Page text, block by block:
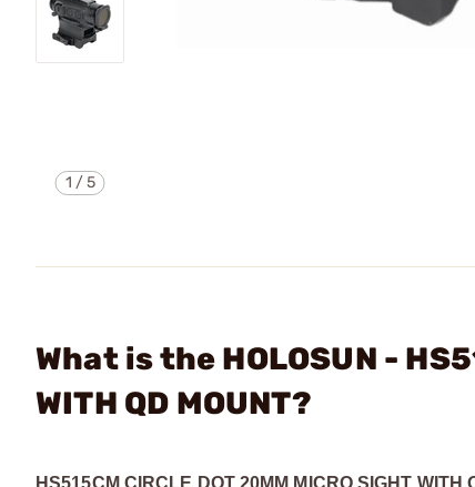
1 /5
What is the HOLOSUN -
WITH QD MOUNT?
HS515CM CIRCLE DOT 20MM MICRO SIGHT WITH